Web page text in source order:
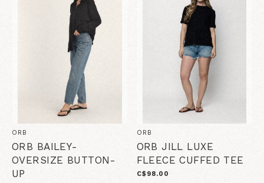
ORB
ORB BAILEY-
OVERSIZE BUTTON-
UP
ORB
ORB JILL LUXE
FLEECE CUFFED TEE
C$98.00